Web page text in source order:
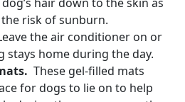
risk of sunburn.
the air conditioner on or
stays home during the day.
These gel-filled mats
for dogs to lie on to help